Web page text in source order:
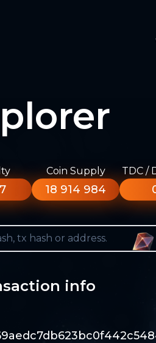
Coin Supply
18 914 984
TDC /
info